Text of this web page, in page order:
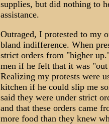
supplies, but did nothing to
assistance.
Outraged, I protested to my
bland indifference. When
strict orders from "higher
men if he felt that it was
Realizing my protests were
kitchen if he could slip me
said they were under strict
and that these orders came
more food than they knew